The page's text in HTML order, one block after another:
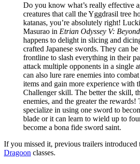
Do you know what’s really effective
creatures that call the Yggdrasil tree
katanas, you’re absolutely right!
Masurao in Etrian Odyssey V:
happens to delight in slicing and
crafted Japanese swords. They can
frontline to slash everything in their
attack multiple opponents in a single
can also lure rare enemies into
items and gain more experience with
Challenger skill. The better the skill,
enemies, and the greater the rewards!
specialize in using one sword to
blade or it can learn to wield up to
become a bona fide sword saint.
If you missed it, previous trailers introduced
Dragoon classes.